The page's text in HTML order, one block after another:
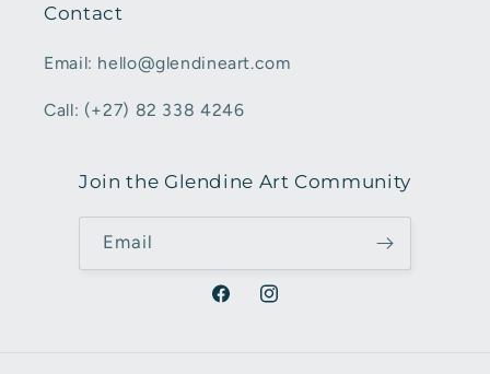
Contact
Email: hello@glendineart.com
Call: (+27) 82 338 4246
Join the Glendine Art Community
Email
FacebookInstagram